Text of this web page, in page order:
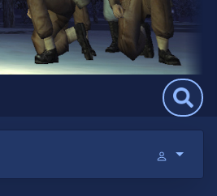
Search